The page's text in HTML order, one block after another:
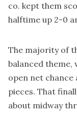
co. kept them
halftime up 2-0
The majority of
balanced theme,
open net
pieces. That
about midway